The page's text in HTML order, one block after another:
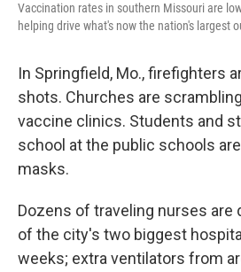
Vaccination rates in southern Missouri are
helping drive what's now the nation's largest
In Springfield, Mo., firefighters
shots. Churches are scrambling
vaccine clinics. Students and
school at the public schools
masks.
Dozens of traveling nurses are
of the city's two biggest
weeks; extra ventilators from